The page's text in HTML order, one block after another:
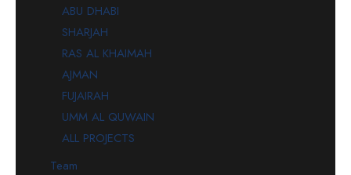
ABU DHABI
SHARJAH
RAS AL KHAIMAH
AJMAN
FUJAIRAH
UMM AL QUWAIN
ALL PROJECTS
Team